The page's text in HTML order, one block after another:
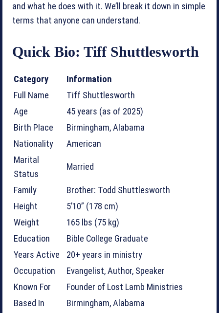
and what he does with it. We’ll break it down in simple
terms that anyone can understand.
Quick Bio: Tiff Shuttlesworth
Category
Information
Full Name
Tiff Shuttlesworth
Age
45 years (as of 2025)
Birth Place
Birmingham, Alabama
Nationality
American
Marital
Status
Married
Family
Brother: Todd Shuttlesworth
Height
5’10” (178 cm)
Weight
165 lbs (75 kg)
Education
Bible College Graduate
Years Active
20+ years in ministry
Occupation
Evangelist, Author, Speaker
Known For
Founder of Lost Lamb Ministries
Based In
Birmingham, Alabama